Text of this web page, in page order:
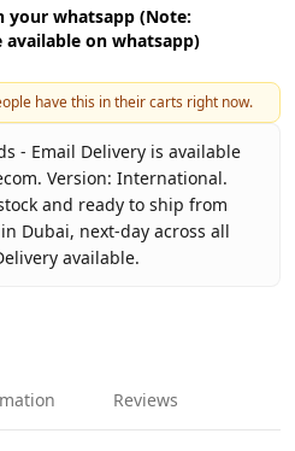
your whatsapp (Note:
on whatsapp)
have this in their carts right now.
- Email Delivery is available
Version: International.
and ready to ship from
Dubai, next-day across all
available.
Reviews